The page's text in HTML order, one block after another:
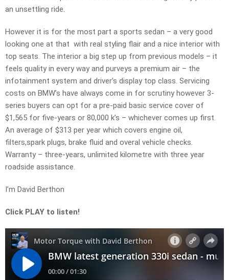
an unsettling ride.
However it is for the most part a sports sedan – a very good
looking one at that with real styling flair and a nice interior with
top seats. The interior a big step up from previous models – it
feels quality in every way and purveys a premium air – the
infotainment system and driver’s display top class. Servicing
costs on BMW’s have always come in for scrutiny however 3-
series buyers can opt for a pre-paid basic service cover of
$1,565 for five-years or 80,000 k’s – whichever comes up first.
An average of $313 per year which covers engine oil,
filters,spark plugs, brake fluid and overal vehicle checks.
Warranty – three-years, unlimited kilometre with three year
roadside assistance.
I’m David Berthon
Click PLAY to listen!